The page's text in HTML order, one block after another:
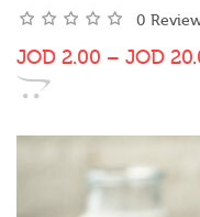
0
JOD 2.00 – JOD